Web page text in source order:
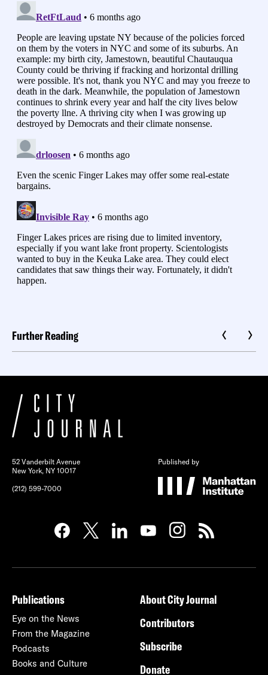
Further Reading
52 Vanderbilt Avenue
New York, NY 10017
(212) 599-7000
Published by
Publications
Eye on the News
From the Magazine
Podcasts
Books and Culture
About City Journal
Contributors
Subscribe
Donate